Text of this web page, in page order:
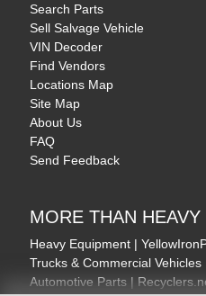
Search Parts
Sell Salvage Vehicle
VIN Decoder
Find Vendors
Locations Map
Site Map
About Us
FAQ
Send Feedback
MORE THAN
Heavy Equipment |
Trucks & Commercial Vehicles
Automotive Parts |